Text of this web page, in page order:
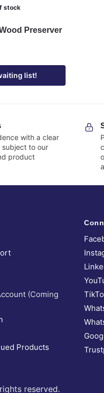
stock
Preserver
list!
with a clear
subject to our
product
(Coming
Products
reserved.